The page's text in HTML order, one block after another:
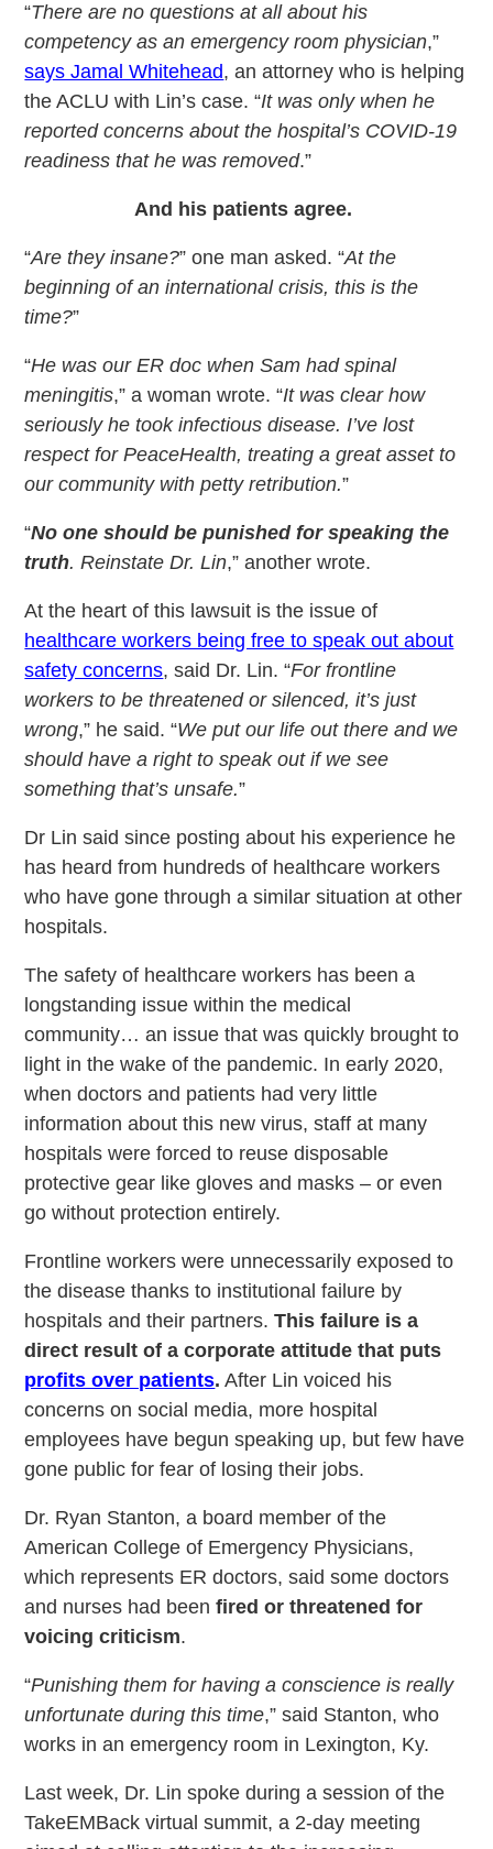
“There are no questions at all about his
competency as an emergency room physician,”
says Jamal Whitehead, an attorney who is helping
the ACLU with Lin’s case. “It was only when he
reported concerns about the hospital’s COVID-19
readiness that he was removed.”
And his patients agree.
“Are they insane?” one man asked. “At the
beginning of an international crisis, this is the
time?”
“He was our ER doc when Sam had spinal
meningitis,” a woman wrote. “It was clear how
seriously he took infectious disease. I’ve lost
respect for PeaceHealth, treating a great asset to
our community with petty retribution.”
“No one should be punished for speaking the
truth. Reinstate Dr. Lin,” another wrote.
At the heart of this lawsuit is the issue of
healthcare workers being free to speak out about
safety concerns, said Dr. Lin. “For frontline
workers to be threatened or silenced, it’s just
wrong,” he said. “We put our life out there and we
should have a right to speak out if we see
something that’s unsafe.”
Dr Lin said since posting about his experience he
has heard from hundreds of healthcare workers
who have gone through a similar situation at other
hospitals.
The safety of healthcare workers has been a
longstanding issue within the medical
community… an issue that was quickly brought to
light in the wake of the pandemic. In early 2020,
when doctors and patients had very little
information about this new virus, staff at many
hospitals were forced to reuse disposable
protective gear like gloves and masks – or even
go without protection entirely.
Frontline workers were unnecessarily exposed to
the disease thanks to institutional failure by
hospitals and their partners.This failure is a
direct result of a corporate attitude that puts
profits over patients. After Lin voiced his
concerns on social media, more hospital
employees have begun speaking up, but few have
gone public for fear of losing their jobs.
Dr. Ryan Stanton, a board member of the
American College of Emergency Physicians,
which represents ER doctors, said some doctors
and nurses had beenfired or threatened for
voicing criticism.
“Punishing them for having a conscience is really
unfortunate during this time,” said Stanton, who
works in an emergency room in Lexington, Ky.
Last week, Dr. Lin spoke during a session of the
TakeEMBack virtual summit, a 2-day meeting